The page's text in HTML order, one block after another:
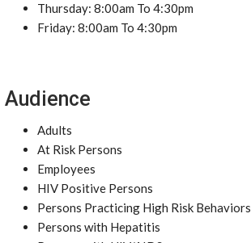
Thursday: 8:00am To 4:30pm
Friday: 8:00am To 4:30pm
Audience
Adults
At Risk Persons
Employees
HIV Positive Persons
Persons Practicing High Risk Behaviors
Persons with Hepatitis